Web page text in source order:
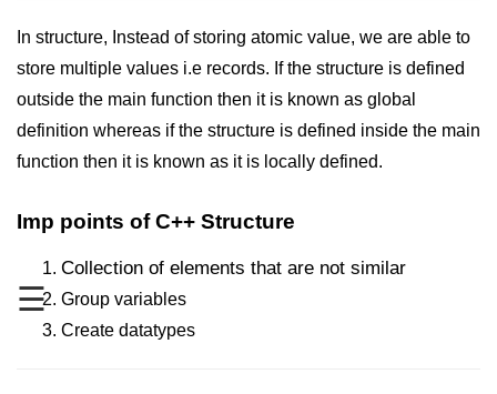
☰
Booleans in C++
Dynamic Memory Allocation in C++
Conditions and If Statements in
Loop in C++
Switch in C++
In structure, Instead of storing atomic value, we are able to
store multiple values i.e records. If the structure is defined
outside the main function then it is known as global
definition whereas if the structure is defined inside the main
function then it is known as it is locally defined.
Imp points of C++ Structure
Collection of elements that are not similar
Group variables
Create datatypes